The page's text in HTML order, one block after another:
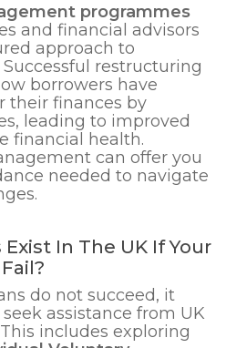
programmes
and financial advisors
approach to
restructuring
borrowers have
their finances by
leading to improved
financial health.
can offer you
needed to navigate
In The UK If Your
do not succeed, it
assistance from UK
This includes exploring